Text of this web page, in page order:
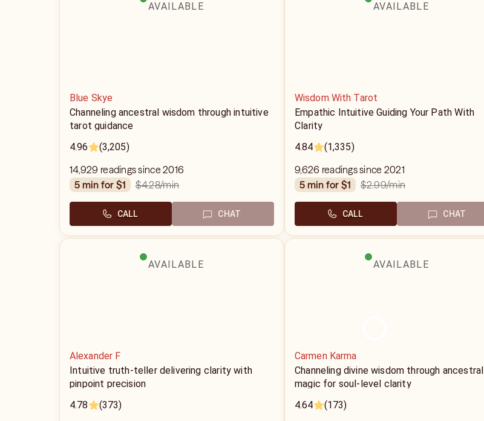
AVAILABLE
Blue Skye
Channeling ancestral wisdom through intuitive
tarot guidance
4.96
(3,205)
14,929 readings since 2016
5 min for $1
$4.28/min
CALL CHAT
AVAILABLE
Wisdom With Tarot
Empathic Intuitive Guiding Your Path With
Clarity
4.84
(1,335)
9,626 readings since 2021
5 min for $1
$2.99/min
CALL CHAT
AVAILABLE
Alexander F
Intuitive truth-teller delivering clarity with
pinpoint precision
4.78
(373)
AVAILABLE
Carmen Karma
Channeling divine wisdom through ancestral
magic for soul-level clarity
4.64
(173)